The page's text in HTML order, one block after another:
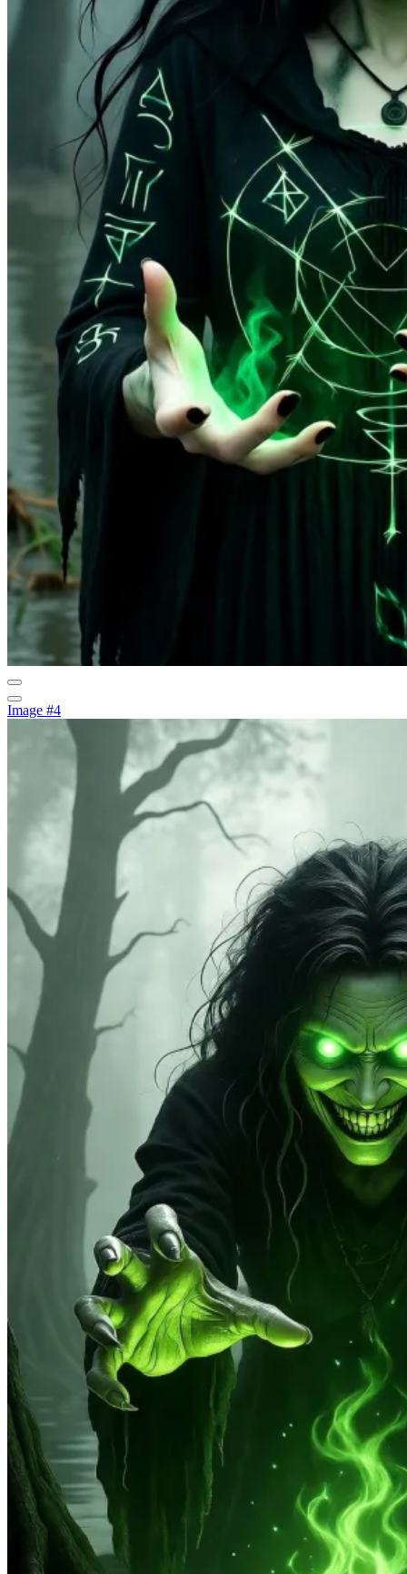
Image #4